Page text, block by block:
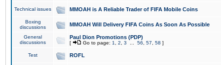
Technical issues MMOAH is A Reliable Trader of FIFA Mobile Coins
Boxing
discussions
MMOAH Will Delivery FIFA Coins As Soon As Possible
General
discussions
Paul Dion Promotions (PDP)
[ Go to page: 1 2 3 56 57 58 ]
Test ROFL